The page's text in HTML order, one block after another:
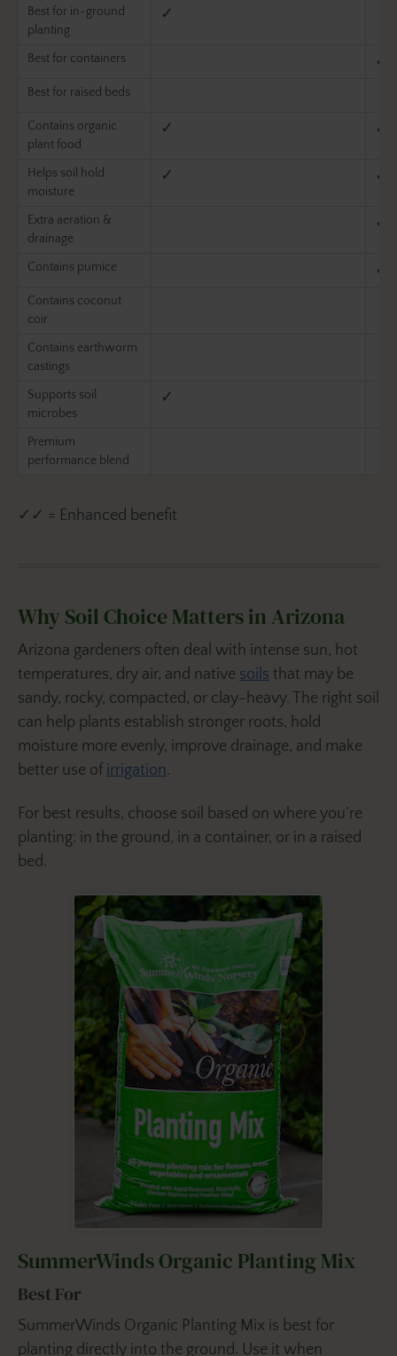
Best for in-ground
planting
✓
Best for containers ✓
Best for raised beds
Contains organic
plant food
✓ ✓
Helps soil hold
moisture
✓ ✓
Extra aeration &
drainage
✓
Contains pumice ✓
Contains coconut
coir
Contains earthworm
castings
Supports soil
microbes
✓
Premium
performance blend
✓✓ = Enhanced benefit
Why Soil Choice Matters in Arizona
Arizona gardeners often deal with intense sun, hot
temperatures, dry air, and native soils that may be
sandy, rocky, compacted, or clay-heavy. The right soil
can help plants establish stronger roots, hold
moisture more evenly, improve drainage, and make
better use of irrigation.
For best results, choose soil based on where you’re
planting: in the ground, in a container, or in a raised
bed.
SummerWinds Organic Planting Mix
Best For
SummerWinds Organic Planting Mix is best for
planting directly into the ground. Use it when